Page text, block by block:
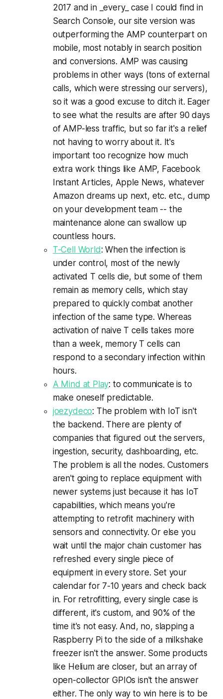
2017 and in _every_ case I could find in
Search Console, our site version was
outperforming the AMP counterpart on
mobile, most notably in search position
and conversions. AMP was causing
problems in other ways (tons of external
calls, which were stressing our servers),
so it was a good excuse to ditch it. Eager
to see what the results are after 90 days
of AMP-less traffic, but so far it's a relief
not having to worry about it. It's
important too recognize how much
extra work things like AMP, Facebook
Instant Articles, Apple News, whatever
Amazon dreams up next, etc. etc., dump
on your development team -- the
maintenance alone can swallow up
countless hours.
T-Cell World: When the infection is
under control, most of the newly
activated T cells die, but some of them
remain as memory cells, which stay
prepared to quickly combat another
infection of the same type. Whereas
activation of naive T cells takes more
than a week, memory T cells can
respond to a secondary infection within
hours.
A Mind at Play: to communicate is to
make oneself predictable.
joezydeco: The problem with IoT isn't
the backend. There are plenty of
companies that figured out the servers,
ingestion, security, dashboarding, etc.
The problem is all the nodes. Customers
aren't going to replace equipment with
newer systems just because it has IoT
capabilities, which means you're
attempting to retrofit machinery with
sensors and connectivity. Or else you
wait until the major chain customer has
refreshed every single piece of
equipment in every store. Set your
calendar for 7-10 years and check back
in. For retrofitting, every single case is
different, it's custom, and 90% of the
time it's not easy. And, no, slapping a
Raspberry Pi to the side of a milkshake
freezer isn't the answer. Some products
like Helium are closer, but an array of
open-collector GPIOs isn't the answer
either. The only way to win here is to be